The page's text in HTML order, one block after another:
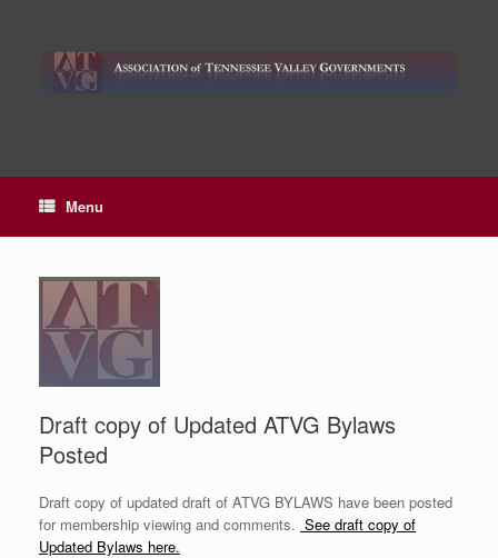
Menu
Draft copy of Updated ATVG Bylaws
Posted
Draft copy of updated draft of ATVG BYLAWS have been posted
for membership viewing and comments. See draft copy of
Updated Bylaws here.